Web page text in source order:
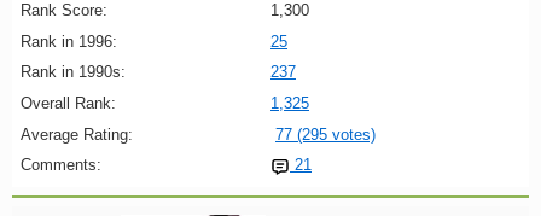
Rank Score:
1,300
Rank in 1996:
25
Rank in 1990s:
237
Overall Rank:
1,325
Average Rating:
77 (295 votes)
Comments:
21